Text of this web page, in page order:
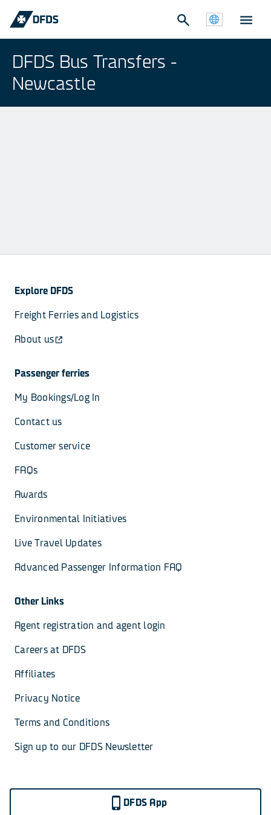
DFDS Bus Transfers -
Newcastle
Explore DFDS
Freight Ferries and Logistics
About us
Passenger ferries
My Bookings/Log In
Contact us
Customer service
FAQs
Awards
Environmental Initiatives
Live Travel Updates
Advanced Passenger Information FAQ
Other Links
Agent registration and agent login
Careers at DFDS
Affiliates
Privacy Notice
Terms and Conditions
Sign up to our DFDS Newsletter
DFDS App